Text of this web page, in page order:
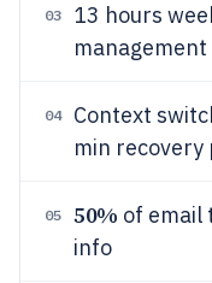
03
13 hours
management
04
Context
min
05 50% of email
info